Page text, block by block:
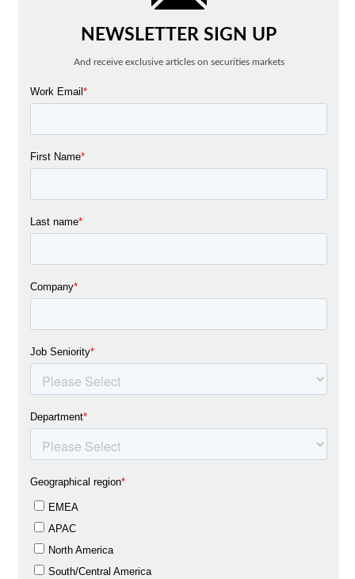
NEWSLETTER SIGN UP
And receive exclusive articles on securities markets